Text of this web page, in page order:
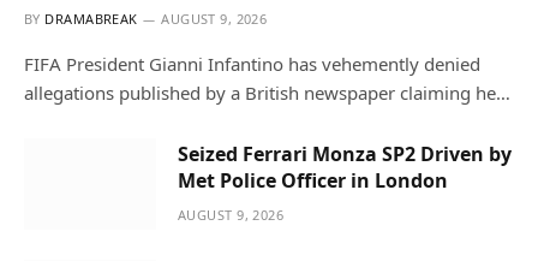
BY DRAMABREAK AUGUST 9, 2026
FIFA President Gianni Infantino has vehemently denied
allegations published by a British newspaper claiming he…
Seized Ferrari Monza SP2 Driven by
Met Police Officer in London
AUGUST 9, 2026